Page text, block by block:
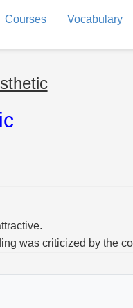
Courses Vocabulary
was criticized by the